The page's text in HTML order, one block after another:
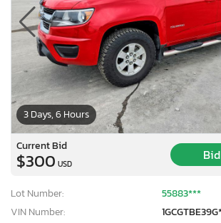
3 Days, 6 Hours
Current Bid
$300 USD
Lot Number:
55883***
VIN Number: